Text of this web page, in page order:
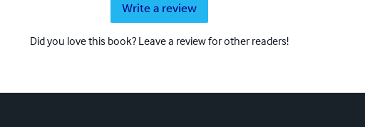
Write a review
Did you love this book? Leave a review for other readers!